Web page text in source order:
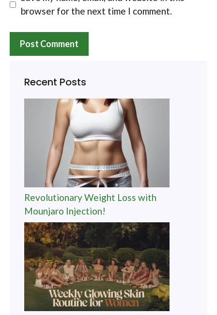
browser for the next time I comment.
Recent Posts
Revolutionary Weight Loss with
Mounjaro Injection!